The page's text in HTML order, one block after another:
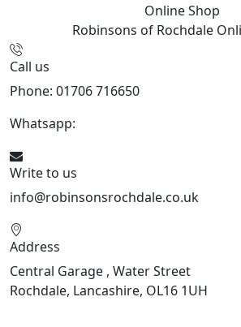
Online Shop
Robinsons of Rochdale
Call us
Phone: 01706 716650
Whatsapp:
Write to us
info@robinsonsrochdale.co.uk
Address
Central Garage , Water Street
Rochdale, Lancashire, OL16 1UH